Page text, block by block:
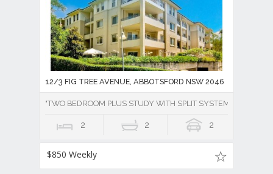
12/3 FIG TREE AVENUE, ABBOTSFORD NSW 2046
"TWO BEDROOM PLUS STUDY WITH SPLIT SYSTEM AIR
2 2 2
$850 Weekly